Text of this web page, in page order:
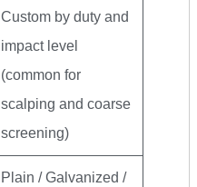
Custom by duty and
impact level
(common for
scalping and coarse
screening)
Plain / Galvanized /